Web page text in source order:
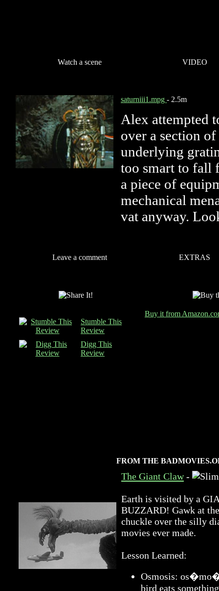
Watch a scene VIDEO
saturniii1.mpg - 2.5m
Alex attempted
over a section
underlying
too smart to fall
a piece of
mechanical
vat anyway.
Leave a comment EXTRAS
Stumble This
Review
Digg This
Review
Buy it from
FROM THE
The Giant Claw-
Earth is visited by a
BUZZARD! Gawk at
chuckle over the silly
movies ever made.
Lesson Learned:
Osmosis:
bird eats